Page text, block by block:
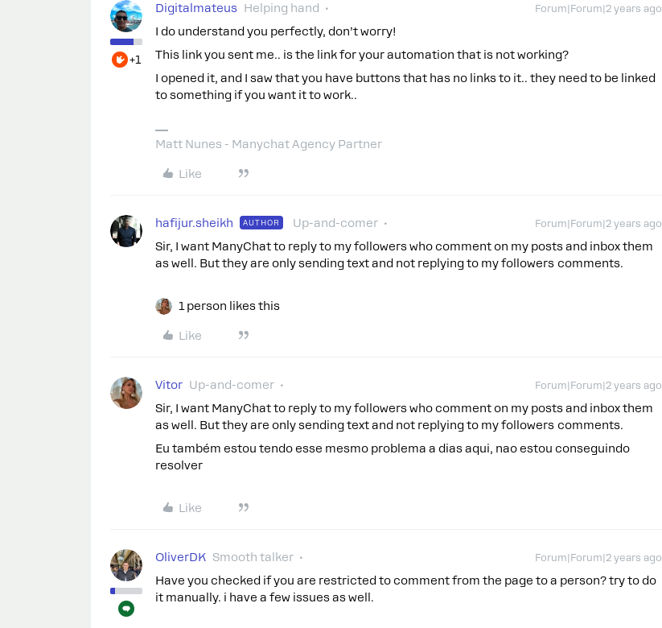
+1
Digitalmateus Helping hand Forum|Forum|2 years ago
I do understand you perfectly, don’t worry!
This link you sent me.. is the link for your automation that is not working?
I opened it, and I saw that you have buttons that has no links to it.. they need to be linked
to something if you want it to work..
Matt Nunes - Manychat Agency Partner
Like
hafijur.sheikh AUTHOR Up-and-comer Forum|Forum|2 years ago
Sir, I want ManyChat to reply to my followers who comment on my posts and inbox them
as well. But they are only sending text and not replying to my followers comments.
1 person likes this
Like
Vitor Up-and-comer Forum|Forum|2 years ago
Sir, I want ManyChat to reply to my followers who comment on my posts and inbox them
as well. But they are only sending text and not replying to my followers comments.
Eu também estou tendo esse mesmo problema a dias aqui, nao estou conseguindo
resolver
Like
OliverDK Smooth talker Forum|Forum|2 years ago
Have you checked if you are restricted to comment from the page to a person? try to do
it manually. i have a few issues as well.